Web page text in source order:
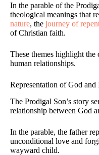
In the parable of the
theological meanings that
nature, the journey of
of Christian faith.
These themes highlight
human relationships.
Representation of God
The Prodigal Son’s story
relationship between God
In the parable, the father
unconditional love and
wayward child.